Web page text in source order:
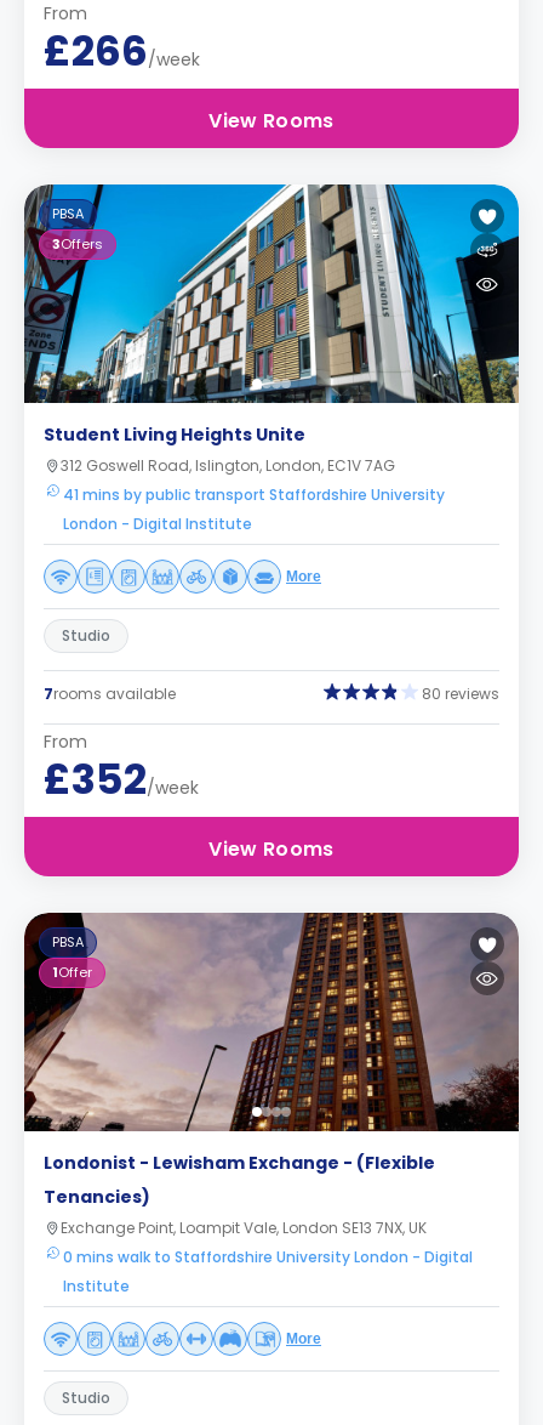
From
£266/week
View Rooms
PBSA
3Offers
Student Living Heights Unite
312 Goswell Road, Islington, London, EC1V 7AG
41 mins by public transport Staffordshire University
London - Digital Institute
More
Studio
7rooms available 80 reviews
From
£352/week
View Rooms
PBSA
1Offer
Londonist - Lewisham Exchange - (Flexible
Tenancies)
Exchange Point, Loampit Vale, London SE13 7NX, UK
0 mins walk to Staffordshire University London - Digital
Institute
More
Studio